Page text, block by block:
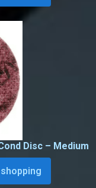
Disc – Medium